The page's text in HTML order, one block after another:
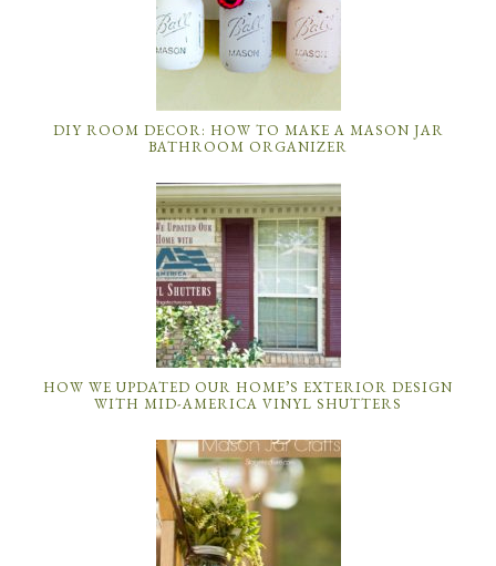
DIY ROOM DECOR: HOW TO MAKE A MASON JAR
BATHROOM ORGANIZER
HOW WE UPDATED OUR HOME’S EXTERIOR DESIGN
WITH MID-AMERICA VINYL SHUTTERS